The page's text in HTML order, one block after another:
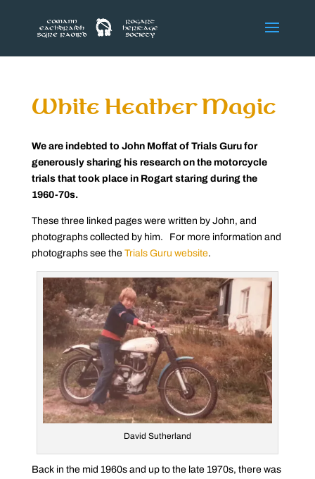
White Heather Magic
We are indebted to John Moffat of Trials Guru for
generously sharing his research on the motorcycle
trials that took place in Rogart staring during the
1960-70s.
These three linked pages were written by John, and
photographs collected by him. For more information and
photographs see the Trials Guru website.
David Sutherland
Back in the mid 1960s and up to the late 1970s, there was